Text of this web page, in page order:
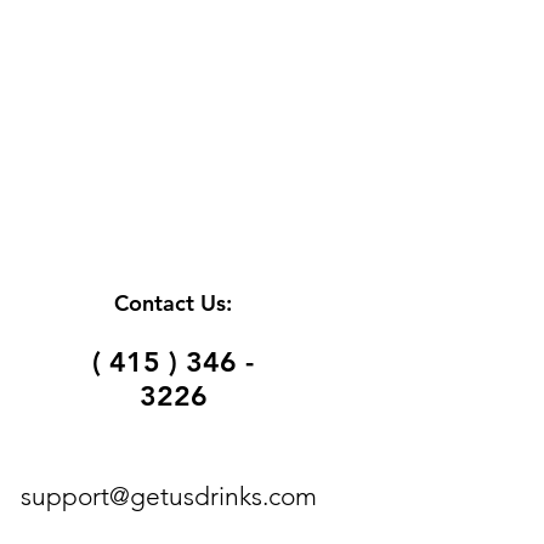
Contact Us:
( 415 ) 346 -
3226
support@getusdrinks.com